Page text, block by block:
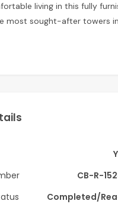
living in this fully
most sought-after towers in
thoughtfully designed with
& dining area
CB-R-
Completed/